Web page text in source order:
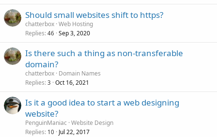
Should small websites shift to https?
chatterbox Web Hosting
Replies 46 Sep 3, 2020
Is there such a thing as non-transferable
domain?
chatterbox Domain Names
Replies 3 Oct 16, 2021
Is it a good idea to start a web designing
website?
PenguinManiac Website Design
Replies 10 Jul 22, 2017